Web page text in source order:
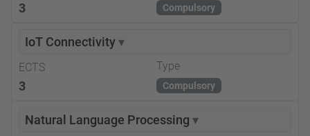
3 Compulsory
IoT Connectivity▾
ECTS
3
Type
Compulsory
Natural Language Processing ▾